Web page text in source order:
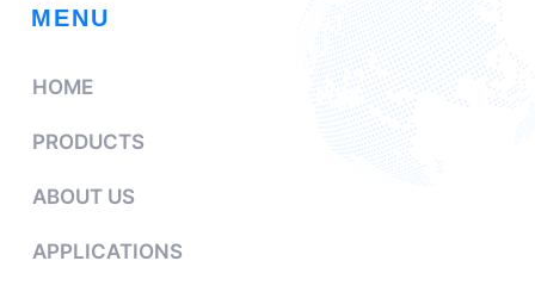
MENU
HOME
PRODUCTS
ABOUT US
APPLICATIONS